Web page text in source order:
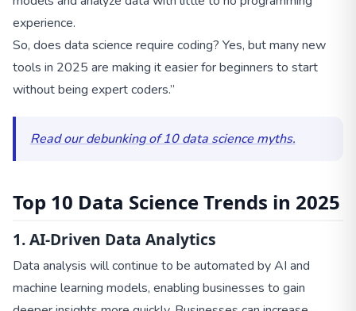
experience.
So, does data science require coding? Yes, but many new
tools in 2025 are making it easier for beginners to start
without being expert coders.”
Read our debunking of 10 data science myths.
Top 10 Data Science Trends in 2025
1. AI-Driven Data Analytics
Data analysis will continue to be automated by AI and
machine learning models, enabling businesses to gain